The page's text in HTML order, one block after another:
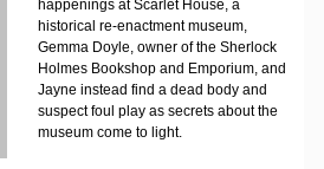
happenings at Scarlet House, a
historical re-enactment museum,
Gemma Doyle, owner of the Sherlock
Holmes Bookshop and Emporium, and
Jayne instead find a dead body and
suspect foul play as secrets about the
museum come to light.